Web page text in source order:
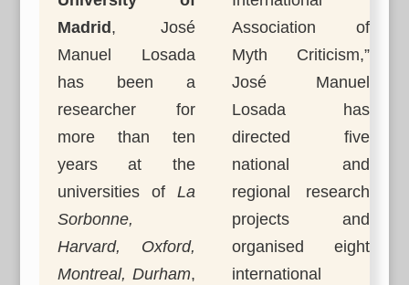
Madrid, José
Manuel Losada
has been a
researcher for
more than ten
years at the
universities of La
Sorbonne,
Harvard, Oxford,
Montreal, Durham,
Association of
Myth Criticism,”
José Manuel
Losada has
directed five
national and
regional research
projects and
organised eight
international